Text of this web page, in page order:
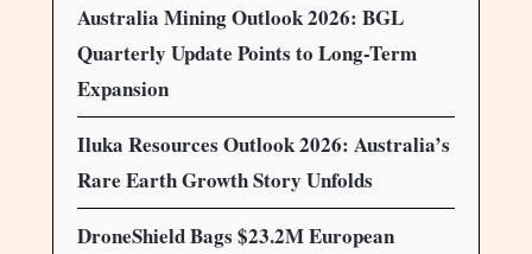
Australia Mining Outlook 2026: BGL
Quarterly Update Points to Long-Term
Expansion
Iluka Resources Outlook 2026: Australia’s
Rare Earth Growth Story Unfolds
DroneShield Bags $23.2M European